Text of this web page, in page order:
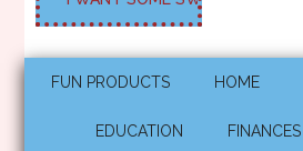
FUN PRODUCTS HOME
EDUCATION FINANCES